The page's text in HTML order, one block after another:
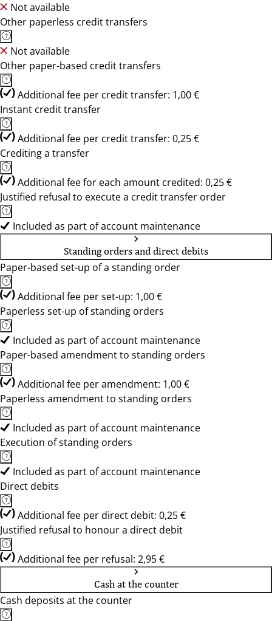
Not available
Other paperless credit transfers
Not available
Other paper-based credit transfers
Additional fee per credit transfer: 1,00 €
Instant credit transfer
Additional fee per credit transfer: 0,25 €
Crediting a transfer
Additional fee for each amount credited: 0,25 €
Justified refusal to execute a credit transfer order
Included as part of account maintenance
Standing orders and direct debits
Paper-based set-up of a standing order
Additional fee per set-up: 1,00 €
Paperless set-up of standing orders
Included as part of account maintenance
Paper-based amendment to standing orders
Additional fee per amendment: 1,00 €
Paperless amendment to standing orders
Included as part of account maintenance
Execution of standing orders
Included as part of account maintenance
Direct debits
Additional fee per direct debit: 0,25 €
Justified refusal to honour a direct debit
Additional fee per refusal: 2,95 €
Cash at the counter
Cash deposits at the counter